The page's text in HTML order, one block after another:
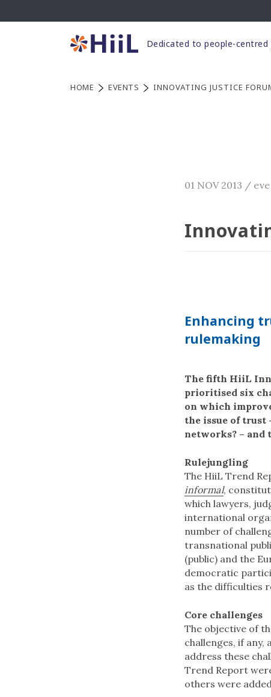
to
Dedicated to people-centred
HOME EVENTS INNOVATING JUSTICE
01 NOV 2013 /
Enhancing
rulemaking
The fifth HiiL
prioritised six
on which
the issue of
networks? – and
Rulejungling
The HiiL Trend
informal,
which lawyers,
international
number of
transnational
(public) and the
democratic
as the difficulties
Core challenges
The objective of
challenges, if
address these
Trend Report
others were